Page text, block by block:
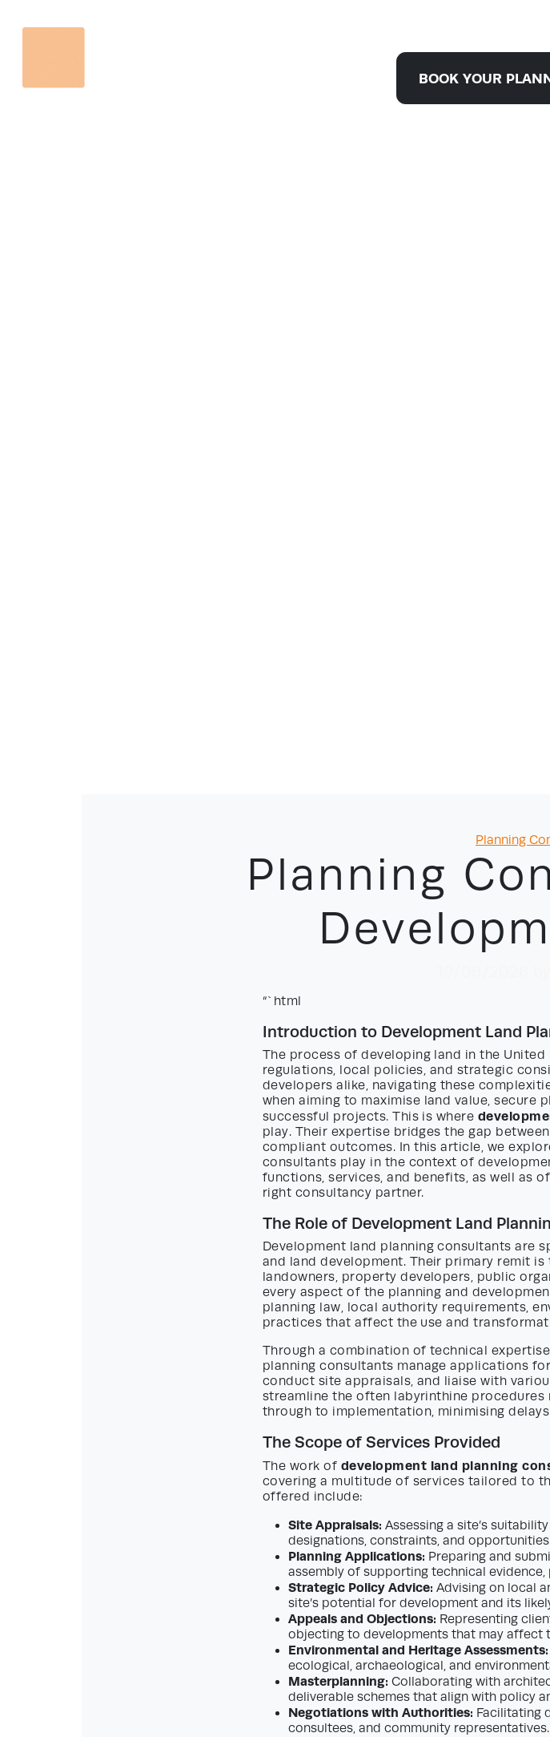
BOOK YOUR
Planning
Planning
“`html
Introduction to Development Land
The process of developing land in the
regulations, local policies, and strategic
developers alike, navigating these
when aiming to maximise land value, secure
successful projects. This is where
play. Their expertise bridges the gap
compliant outcomes. In this article, we
consultants play in the context of
functions, services, and benefits, as well as
right consultancy partner.
The Role of Development Land
Development land planning consultants are
and land development. Their primary remit
landowners, property developers, public
every aspect of the planning and
planning law, local authority requirements,
practices that affect the use and
Through a combination of technical
planning consultants manage applications
conduct site appraisals, and liaise with
streamline the often labyrinthine
through to implementation, minimising
The Scope of Services Provided
The work of development land planning
covering a multitude of services tailored to
offered include:
Site Appraisals: Assessing a site’s
designations, constraints, and
Planning Applications: Preparing and
assembly of supporting technical
Strategic Policy Advice: Advising on local
site’s potential for development and its
Appeals and Objections: Representing
objecting to developments that may affect
Environmental and Heritage Assessments:
ecological, archaeological, and
Masterplanning: Collaborating with
deliverable schemes that align with policy
Negotiations with Authorities: Facilitating
consultees, and community representatives.